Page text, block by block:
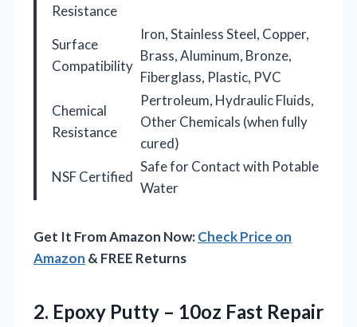
Resistance
Surface
Compatibility
Iron, Stainless Steel, Copper,
Brass, Aluminum, Bronze,
Fiberglass, Plastic, PVC
Chemical
Resistance
Pertroleum, Hydraulic Fluids,
Other Chemicals (when fully
cured)
NSF Certified
Safe for Contact with Potable
Water
Get It From Amazon Now:Check Price on
Amazon & FREE Returns
2. Epoxy Putty – 10oz Fast Repair